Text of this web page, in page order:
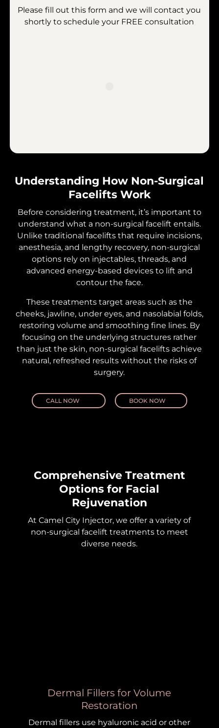
Understanding How Non-Surgical
Facelifts Work
Before considering treatment, it’s important to
understand what a non-surgical facelift entails.
Unlike traditional facelifts that require incisions,
anesthesia, and lengthy recovery, non-surgical
options rely on injectables, threads, and
advanced energy-based devices to lift and
contour the face.
These treatments target areas such as the
cheeks, jawline, under eyes, and nasolabial folds,
restoring volume and smoothing fine lines. By
focusing on the underlying structures rather
than just the skin, non-surgical facelifts achieve
natural, refreshed results without the risks of
surgery.
CALL NOW BOOK NOW
Please fill out this form and we will contact you
shortly to schedule your FREE consultation
Comprehensive Treatment
Options for Facial
Rejuvenation
At Camel City Injector, we offer a variety of
non-surgical facelift treatments to meet
diverse needs.
Dermal Fillers for Volume
Restoration
Dermal fillers use hyaluronic acid or other